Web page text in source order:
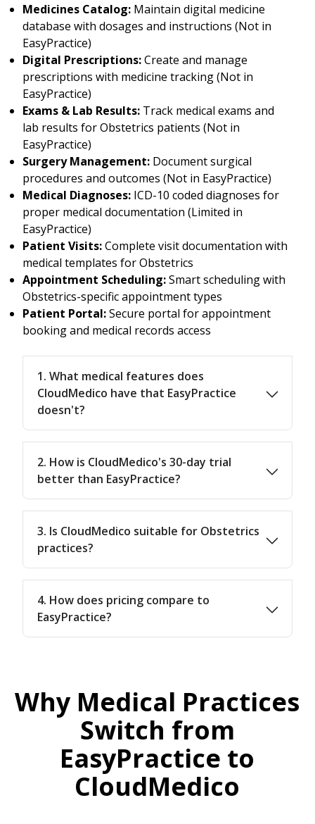
Medicines Catalog: Maintain digital medicine
database with dosages and instructions (Not in
EasyPractice)
Digital Prescriptions:Create and manage
prescriptions with medicine tracking (Not in
EasyPractice)
Exams & Lab Results: Track medical exams and
lab results for Obstetrics patients (Not in
EasyPractice)
Surgery Management: Document surgical
procedures and outcomes (Not in EasyPractice)
Medical Diagnoses: ICD-10 coded diagnoses for
proper medical documentation (Limited in
EasyPractice)
Patient Visits:Complete visit documentation with
medical templates for Obstetrics
Appointment Scheduling:Smart scheduling with
Obstetrics-specific appointment types
Patient Portal:Secure portal for appointment
booking and medical records access
1. What medical features does
CloudMedico have that EasyPractice
doesn't?
2. How is CloudMedico's 30-day trial
better than EasyPractice?
3. Is CloudMedico suitable for Obstetrics
practices?
4. How does pricing compare to
EasyPractice?
Why Medical Practices
Switch from
EasyPractice to
CloudMedico